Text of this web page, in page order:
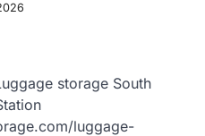
storage South
luggage-